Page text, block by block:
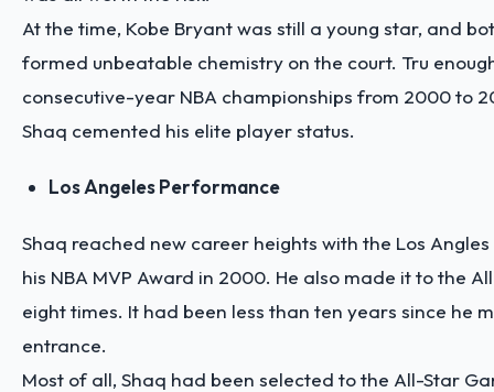
At the time, Kobe Bryant was still a young star, and
formed unbeatable chemistry on the court. Tru
consecutive-year NBA championships from 2000 to
Shaq cemented his elite player status.
Los Angeles Performance
Shaq reached new career heights with the Los
his NBA MVP Award in 2000. He also made it to the
eight times. It had been less than ten years since he
entrance.
Most of all, Shaq had been selected to the All-Star